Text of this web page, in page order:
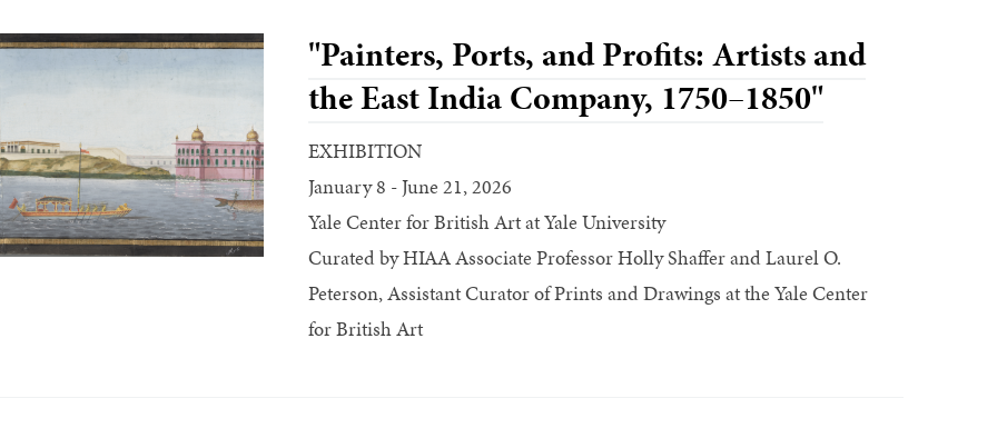
"Painters, Ports, and Profits: Artists and
the East India Company, 1750–1850"
EXHIBITION
January 8 - June 21, 2026
Yale Center for British Art at Yale University
Curated by HIAA Associate Professor Holly Shaffer and Laurel O.
Peterson, Assistant Curator of Prints and Drawings at the Yale Center
for British Art